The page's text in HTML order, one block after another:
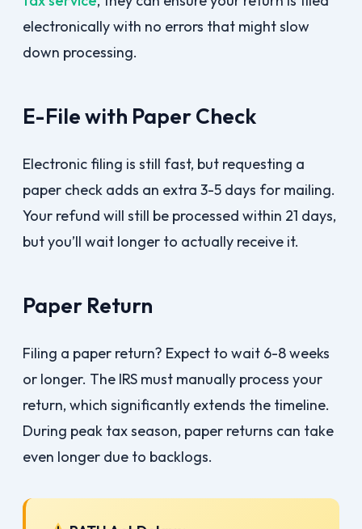
electronically with no errors that might slow
down processing.
E-File with Paper Check
Electronic filing is still fast, but requesting a
paper check adds an extra 3-5 days for mailing.
Your refund will still be processed within 21 days,
but you’ll wait longer to actually receive it.
Paper Return
Filing a paper return? Expect to wait 6-8 weeks
or longer. The IRS must manually process your
return, which significantly extends the timeline.
During peak tax season, paper returns can take
even longer due to backlogs.